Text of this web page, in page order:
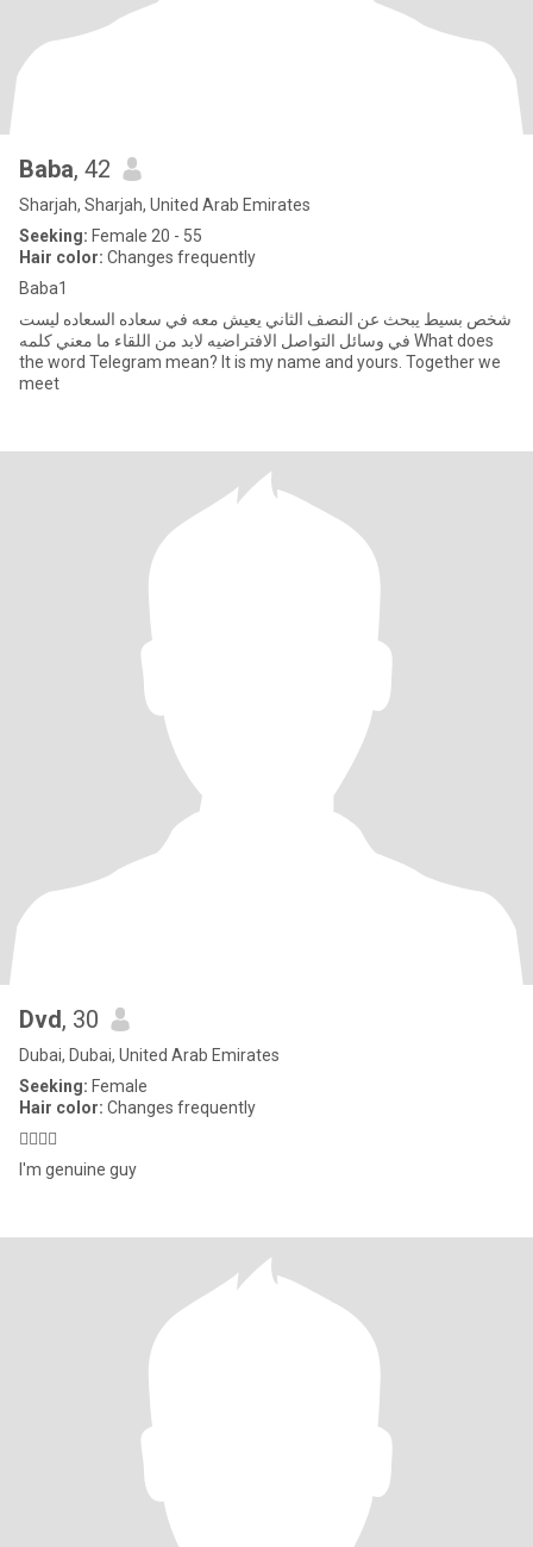
Baba, 42
Sharjah, Sharjah, United Arab Emirates
Seeking: Female 20 - 55
Hair color: Changes frequently
Baba1
شخص بسيط يبحث عن النصف الثاني يعيش معه في سعاده السعاده ليست
في وسائل التواصل الافتراضيه لابد من اللقاء ما معني كلمه What does
the word Telegram mean? It is my name and yours. Together we
meet
Dvd, 30
Dubai, Dubai, United Arab Emirates
Seeking: Female
Hair color: Changes frequently
👩‍❤️‍💋‍👩
I'm genuine guy